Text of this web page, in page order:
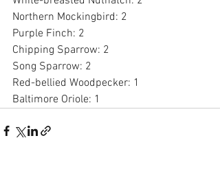
Northern Mockingbird: 2
Purple Finch: 2
Chipping Sparrow: 2
Song Sparrow: 2
Red-bellied Woodpecker: 1
Baltimore Oriole: 1